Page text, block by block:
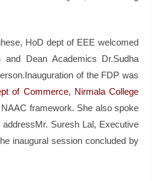
HoD dept of EEE welcomed
Dean Academics Dr.Sudha
of the FDP was
of Commerce, Nirmala College
framework. She also spoke
Suresh Lal, Executive
inaugural session concluded by